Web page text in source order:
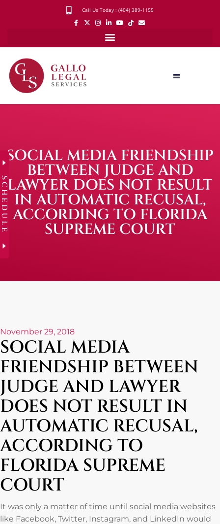
Call Us Today : (404) 389-1155
SOCIAL MEDIA FRIENDSHIP
BETWEEN JUDGE AND
LAWYER DOES NOT RESULT
IN AUTOMATIC RECUSAL,
ACCORDING TO FLORIDA
SUPREME COURT
November 29, 2018
SOCIAL MEDIA
FRIENDSHIP BETWEEN
JUDGE AND LAWYER
DOES NOT RESULT IN
AUTOMATIC RECUSAL,
ACCORDING TO
FLORIDA SUPREME
COURT
It was only a matter of time until social media websites
like Facebook, Twitter, Instagram, and LinkedIn would